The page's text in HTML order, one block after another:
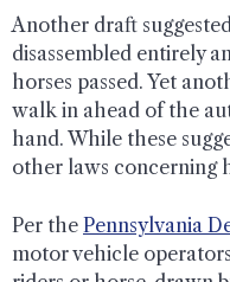
Another draft
disassembled entirely
horses passed. Yet
walk in ahead of the
hand. While these
other laws concerning
Per the Pennsylvania
motor vehicle